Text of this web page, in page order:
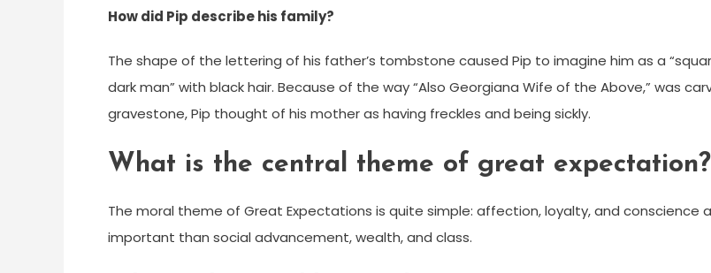
How did Pip describe his family?
The shape of the lettering of his father’s tombstone caused Pip to imagine him as a
dark man” with black hair. Because of the way “Also Georgiana Wife of the Above,” was
gravestone, Pip thought of his mother as having freckles and being sickly.
What is the central theme of great expectation?
The moral theme of Great Expectations is quite simple: affection, loyalty, and conscience
important than social advancement, wealth, and class.